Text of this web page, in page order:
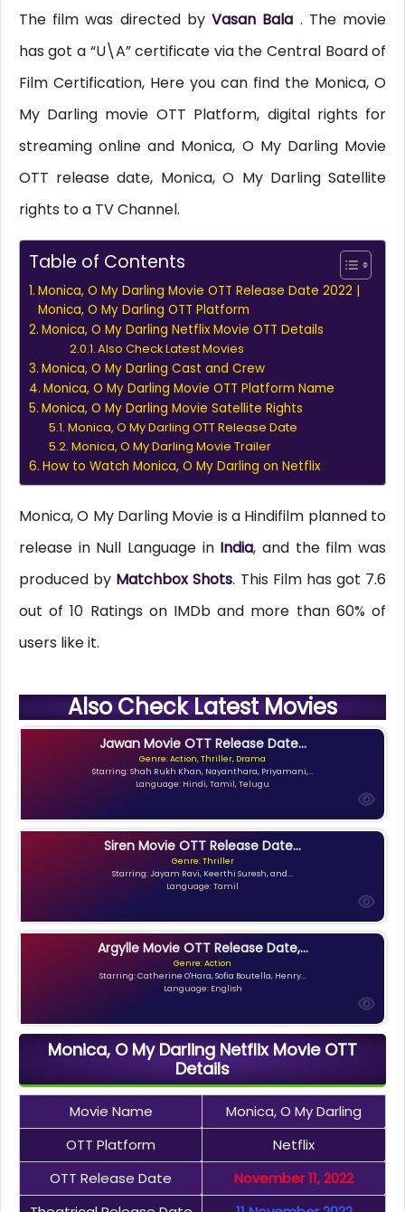
The film was directed byVasan Bala . The movie
has got a “U\A” certificate via the Central Board of
Film Certification, Here you can find the Monica, O
My Darling movie OTT Platform, digital rights for
streaming online and Monica, O My Darling Movie
OTT release date, Monica, O My Darling Satellite
rights to a TV Channel.
Table of Contents
Monica, O My Darling Movie OTT Release Date 2022 |
Monica, O My Darling OTT Platform
Monica, O My Darling Netflix Movie OTT Details
Also Check Latest Movies
Monica, O My Darling Cast and Crew
Monica, O My Darling Movie OTT Platform Name
Monica, O My Darling Movie Satellite Rights
Monica, O My Darling OTT Release Date
Monica, O My Darling Movie Trailer
How to Watch Monica, O My Darling on Netflix
Monica, O My Darling Movie is a Hindifilm planned to
release in Null Language in India, and the film was
produced by Matchbox Shots. This Film has got 7.6
out of 10 Ratings on IMDb and more than 60% of
users like it.
Also Check Latest Movies
Jawan Movie OTT Release Date...
Genre: Action, Thriller, Drama
Starring: Shah Rukh Khan, Nayanthara, Priyamani,...
Language: Hindi, Tamil, Telugu
Siren Movie OTT Release Date...
Genre: Thriller
Starring: Jayam Ravi, Keerthi Suresh, and...
Language: Tamil
Argylle Movie OTT Release Date,...
Genre: Action
Starring: Catherine O'Hara, Sofia Boutella, Henry...
Language: English
Monica, O My Darling Netflix Movie OTT
Details
Movie Name
Monica, O My Darling
OTT Platform
Netflix
OTT Release Date
November 11, 2022